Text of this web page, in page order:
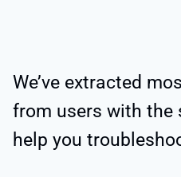
We’ve extracted
from users with the
help you